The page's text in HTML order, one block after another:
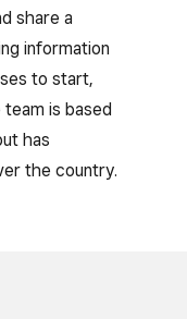
share a
information
to start,
team is based
has
the country.